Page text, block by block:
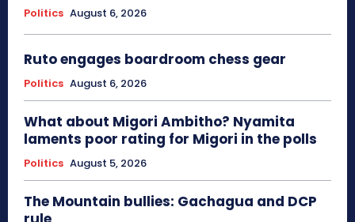
Politics August 6, 2026
Ruto engages boardroom chess gear
Politics August 6, 2026
What about Migori Ambitho? Nyamita
laments poor rating for Migori in the polls
Politics August 5, 2026
The Mountain bullies: Gachagua and DCP